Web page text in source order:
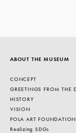
ABOUT THE MUSEUM
CONCEPT
GREETINGS FROM THE
HISTORY
VISION
POLA ART FOUNDATION
Realizing SDGs